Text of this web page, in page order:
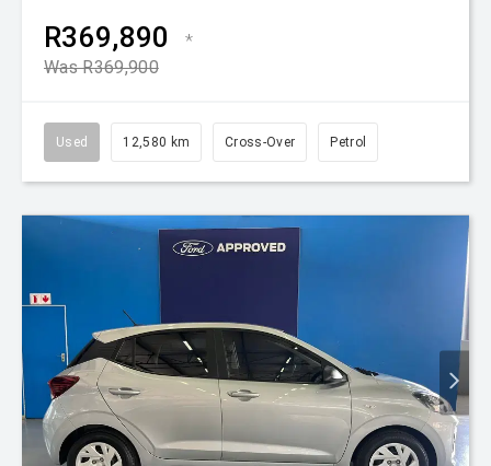
R369,890
*
Was R369,900
Used 12,580 km Cross-Over Petrol